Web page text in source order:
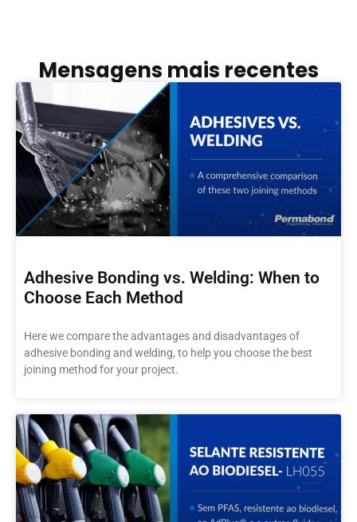
Mensagens mais recentes
Adhesive Bonding vs. Welding: When to
Choose Each Method
Here we compare the advantages and disadvantages of
adhesive bonding and welding, to help you choose the best
joining method for your project.